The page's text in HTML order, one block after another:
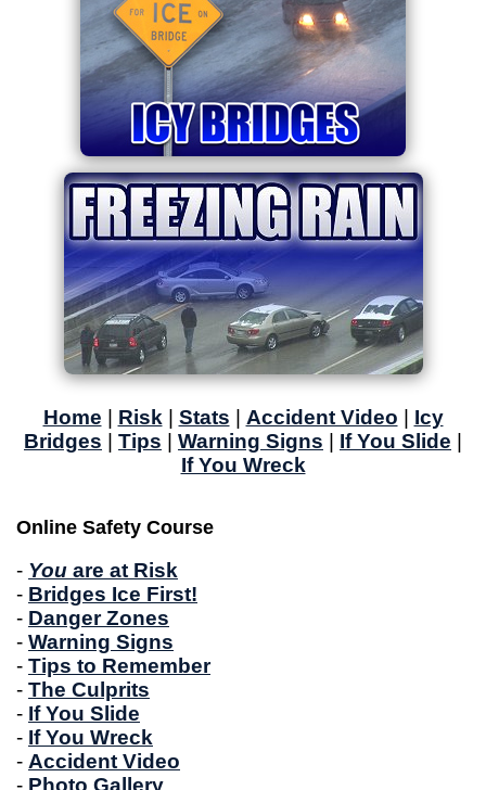
Home | Risk | Stats | Accident Video | Icy
Bridges | Tips | Warning Signs | If You Slide |
If You Wreck
Online Safety Course
- You are at Risk
- Bridges Ice First!
- Danger Zones
- Warning Signs
- Tips to Remember
- The Culprits
- If You Slide
- If You Wreck
- Accident Video